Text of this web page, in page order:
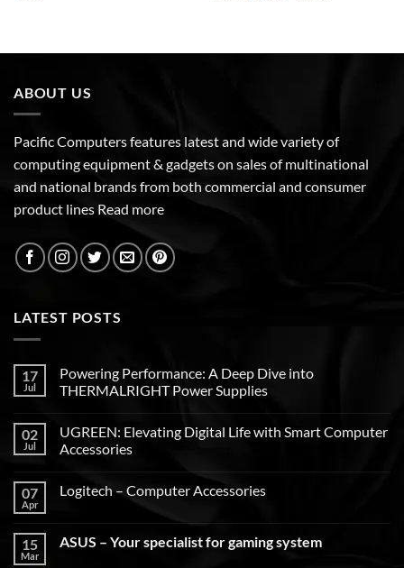
ABOUT US
Pacific Computers features latest and wide variety of
computing equipment & gadgets on sales of multinational
and national brands from both commercial and consumer
product lines Read more
LATEST POSTS
17
Jul
Powering Performance: A Deep Dive into
THERMALRIGHT Power Supplies
02
Jul
UGREEN: Elevating Digital Life with Smart Computer
Accessories
07
Apr
Logitech – Computer Accessories
15
Mar
ASUS – Your specialist for gaming system